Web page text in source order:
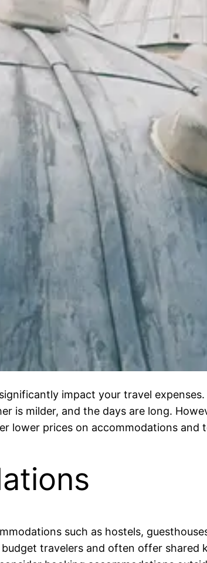
impact your travel
is milder, and the days are long.
lower prices on accommodations and
such as hostels,
travelers and often offer